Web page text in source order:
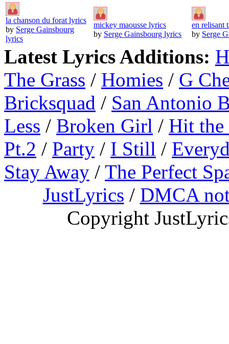
la chanson du forat lyrics
by Serge Gainsbourg
lyrics
mickey maousse lyrics
by Serge Gainsbourg lyrics
en relisant
by Serge
Latest Lyrics Additions:
The Grass / Homies / G
Bricksquad / San Antonio
Less / Broken Girl / Hit
Pt.2 / Party / I Still /
Stay Away / The Perfect
JustLyrics / DMCA
Copyright